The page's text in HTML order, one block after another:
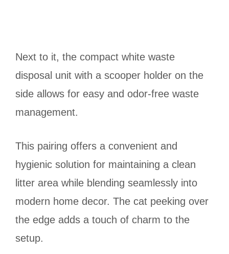
Next to it, the compact white waste
disposal unit with a scooper holder on the
side allows for easy and odor-free waste
management.
This pairing offers a convenient and
hygienic solution for maintaining a clean
litter area while blending seamlessly into
modern home decor. The cat peeking over
the edge adds a touch of charm to the
setup.